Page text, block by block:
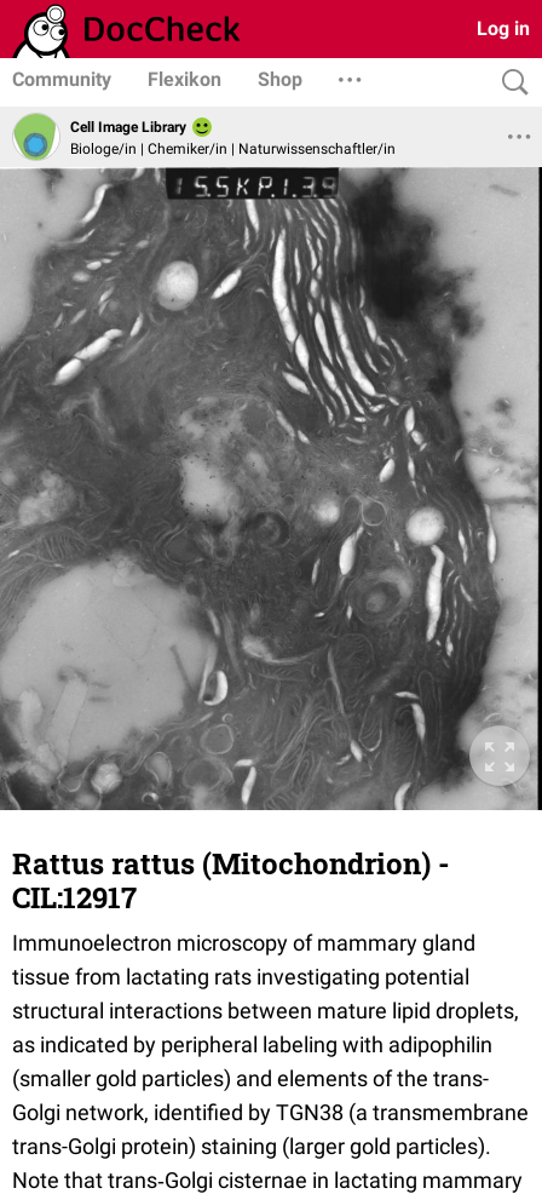
Log in
Community Flexikon Shop
Cell Image Library
Biologe/in | Chemiker/in | Naturwissenschaftler/in
Rattus rattus (Mitochondrion) -
CIL:12917
Immunoelectron microscopy of mammary gland
tissue from lactating rats investigating potential
structural interactions between mature lipid droplets,
as indicated by peripheral labeling with adipophilin
(smaller gold particles) and elements of the trans-
Golgi network, identified by TGN38 (a transmembrane
trans-Golgi protein) staining (larger gold particles).
Note that trans‐Golgi cisternae in lactating mammary